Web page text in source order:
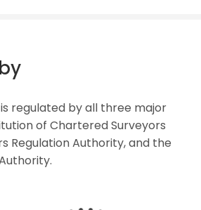
regulated by all three major
of Chartered Surveyors
Regulation Authority, and the